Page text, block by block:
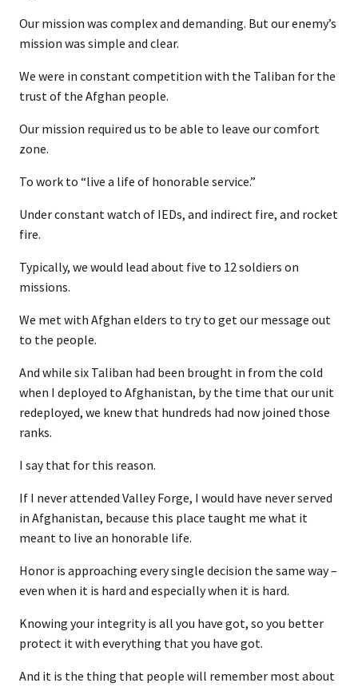
Our mission was complex and demanding. But our enemy’s
mission was simple and clear.
We were in constant competition with the Taliban for the
trust of the Afghan people.
Our mission required us to be able to leave our comfort
zone.
To work to “live a life of honorable service.”
Under constant watch of IEDs, and indirect fire, and rocket
fire.
Typically, we would lead about five to 12 soldiers on
missions.
We met with Afghan elders to try to get our message out
to the people.
And while six Taliban had been brought in from the cold
when I deployed to Afghanistan, by the time that our unit
redeployed, we knew that hundreds had now joined those
ranks.
I say that for this reason.
If I never attended Valley Forge, I would have never served
in Afghanistan, because this place taught me what it
meant to live an honorable life.
Honor is approaching every single decision the same way –
even when it is hard and especially when it is hard.
Knowing your integrity is all you have got, so you better
protect it with everything that you have got.
And it is the thing that people will remember most about